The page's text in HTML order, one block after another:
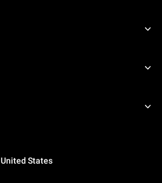
United States